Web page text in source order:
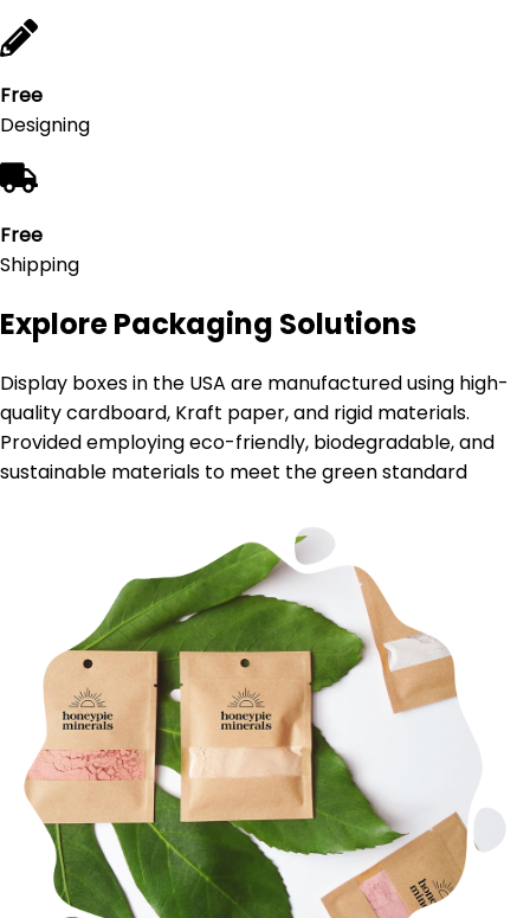
Free
Designing
Free
Shipping
Explore Packaging Solutions
Display boxes in the USA are manufactured using high-
quality cardboard, Kraft paper, and rigid materials.
Provided employing eco-friendly, biodegradable, and
sustainable materials to meet the green standard